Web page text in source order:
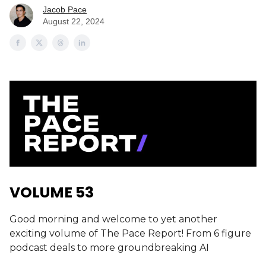
Jacob Pace
August 22, 2024
VOLUME 53
Good morning and welcome to yet another
exciting volume of The Pace Report! From 6 figure
podcast deals to more groundbreaking AI